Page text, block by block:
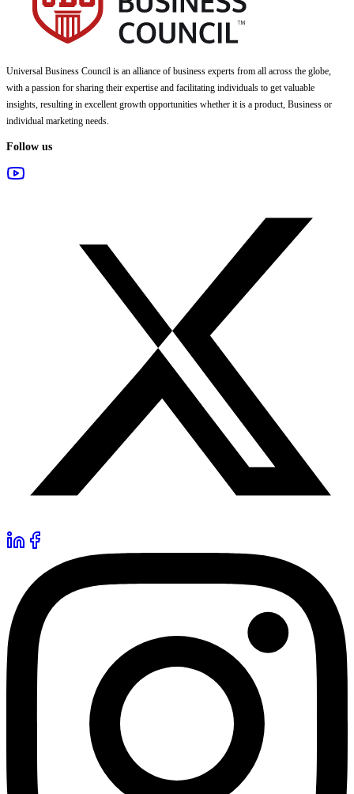
Universal Business Council is an alliance of business experts from all across the globe,
with a passion for sharing their expertise and facilitating individuals to get valuable
insights, resulting in excellent growth opportunities whether it is a product, Business or
individual marketing needs.
Follow us